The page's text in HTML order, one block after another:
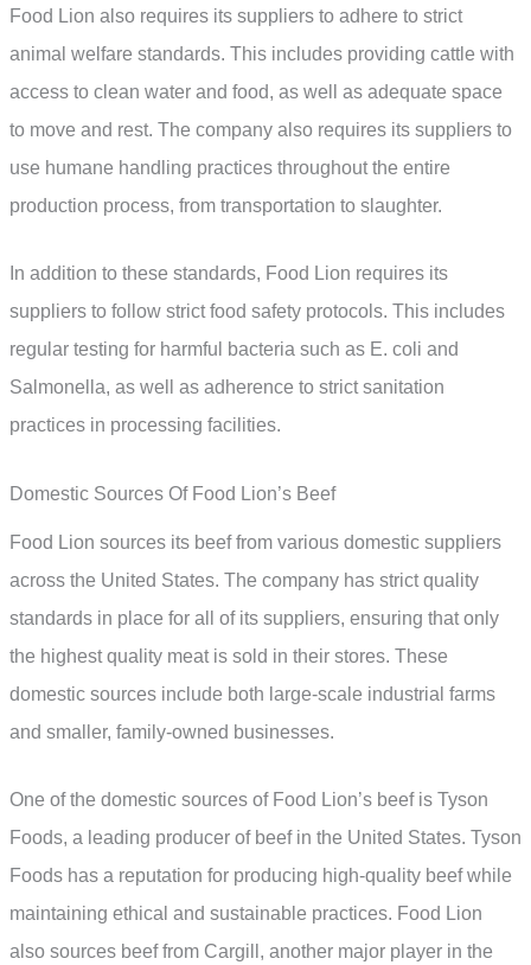
Food Lion also requires its suppliers to adhere to strict
animal welfare standards. This includes providing cattle with
access to clean water and food, as well as adequate space
to move and rest. The company also requires its suppliers to
use humane handling practices throughout the entire
production process, from transportation to slaughter.
In addition to these standards, Food Lion requires its
suppliers to follow strict food safety protocols. This includes
regular testing for harmful bacteria such as E. coli and
Salmonella, as well as adherence to strict sanitation
practices in processing facilities.
Domestic Sources Of Food Lion’s Beef
Food Lion sources its beef from various domestic suppliers
across the United States. The company has strict quality
standards in place for all of its suppliers, ensuring that only
the highest quality meat is sold in their stores. These
domestic sources include both large-scale industrial farms
and smaller, family-owned businesses.
One of the domestic sources of Food Lion’s beef is Tyson
Foods, a leading producer of beef in the United States. Tyson
Foods has a reputation for producing high-quality beef while
maintaining ethical and sustainable practices. Food Lion
also sources beef from Cargill, another major player in the